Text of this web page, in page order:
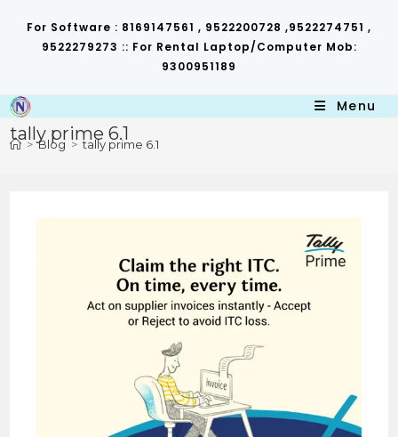
contentFor Software : 8169147561 , 9522200728 ,9522274751 ,
9522279273 :: For Rental Laptop/Computer Mob:
9300951189
Menu
tally prime 6.1
> Blog > tally prime 6.1